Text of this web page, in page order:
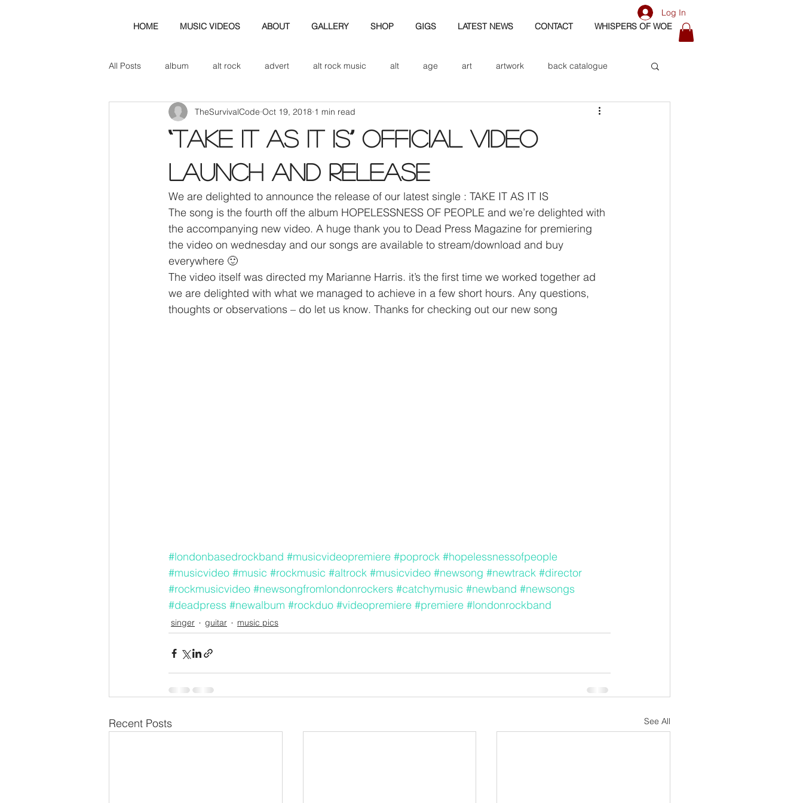
HOME MUSIC VIDEOS ABOUT GALLERY SHOP GIGS LATEST NEWS CONTACT WHISPERS OF WOE
Log In
All Posts album alt rock advert alt rock music alt age art artwork back catalogue
axe b&w band bio band art
band blog cd review cd band biogrpahy band pics
check this out cover cover music design
“TAKE IT AS IT IS” OFFICIAL VIDEO
Launch and release
TheSurvivalCode Oct 19, 2018 1 min read
We are delighted to announce the release of our latest single : TAKE IT AS IT IS
The song is the fourth off the album HOPELESSNESS OF PEOPLE and we’re delighted with
the accompanying new video. A huge thank you to Dead Press Magazine for premiering
the video on wednesday and our songs are available to stream/download and buy
everywhere 🙂
The video itself was directed my Marianne Harris. it’s the first time we worked together ad
we are delighted with what we managed to achieve in a few short hours. Any questions,
thoughts or observations – do let us know. Thanks for checking out our new song
#londonbasedrockband #musicvideopremiere #poprock #hopelessnessofpeople
#musicvideo #music #rockmusic #altrock #musicvideo #newsong #newtrack #director
#rockmusicvideo #newsongfromlondonrockers #catchymusic #newband #newsongs
#deadpress #newalbum #rockduo #videopremiere #premiere #londonrockband
singer guitar music pics
Recent Posts See All